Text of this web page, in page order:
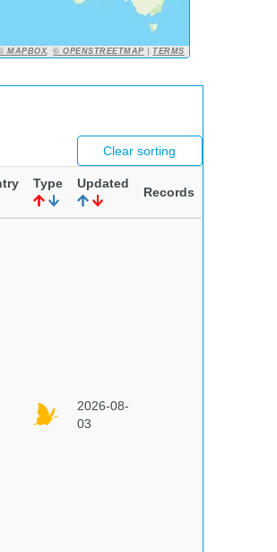
MAPBOX,© OPENSTREETMAP |TERMS
Clear sorting
Type Updated
Records
2026-08-
03